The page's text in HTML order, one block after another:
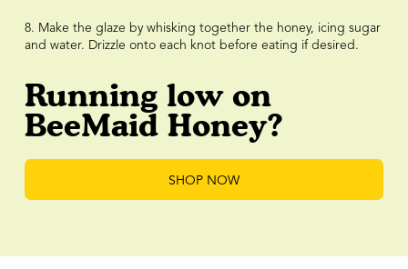
8. Make the glaze by whisking together the honey, icing sugar
and water. Drizzle onto each knot before eating if desired.
Running low on
BeeMaid Honey?
SHOP NOW